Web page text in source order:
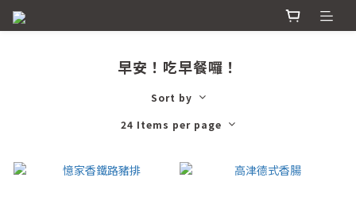
早安！吃早餐囉！
Sort by
24 Items per page